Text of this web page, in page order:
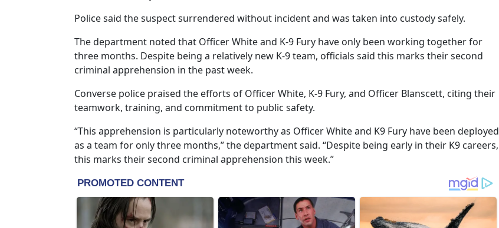
Police said the suspect surrendered without incident and was taken into custody safely.
The department noted that Officer White and K-9 Fury have only been working together for
three months. Despite being a relatively new K-9 team, officials said this marks their second
criminal apprehension in the past week.
Converse police praised the efforts of Officer White, K-9 Fury, and Officer Blanscett, citing their
teamwork, training, and commitment to public safety.
“This apprehension is particularly noteworthy as Officer White and K9 Fury have been deployed
as a team for only three months,” the department said. “Despite being early in their K9 careers,
this marks their second criminal apprehension this week.”